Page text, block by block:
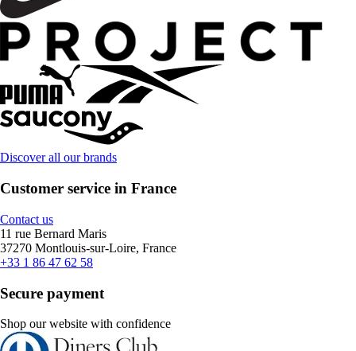
Discover all our brands
Customer service in France
Contact us
11 rue Bernard Maris
37270 Montlouis-sur-Loire, France
+33 1 86 47 62 58
Secure payment
Shop our website with confidence